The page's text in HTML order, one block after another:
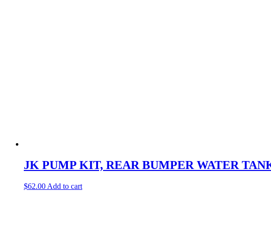
JK PUMP KIT, REAR BUMPER WATER
$62.00 Add to cart